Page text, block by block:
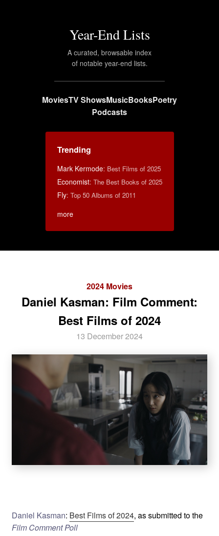
Year-End Lists
A curated, browsable index
of notable year-end lists.
MoviesTV ShowsMusicBooksPoetry
Podcasts
Trending
Mark Kermode: Best Films of 2025
Economist: The Best Books of 2025
Fly: Top 50 Albums of 2011
more
2024 Movies
Daniel Kasman: Film Comment:
Best Films of 2024
13 December 2024
Daniel Kasman: Best Films of 2024, as submitted to the
Film Comment Poll